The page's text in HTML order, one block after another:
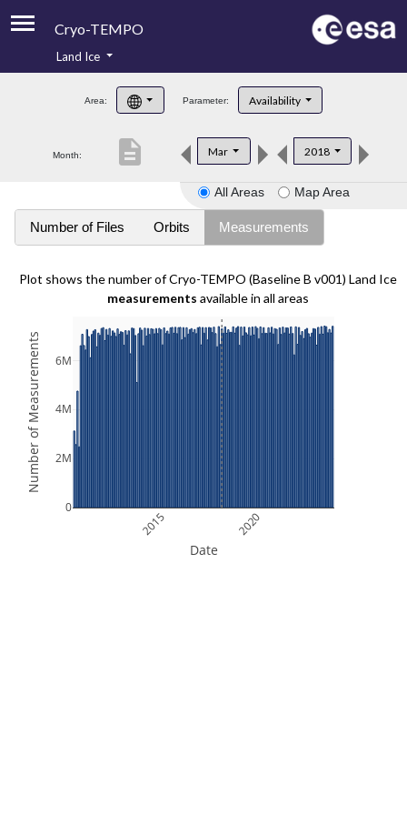
Cryo-TEMPO
Product Handbook
Product Downloads
Land Ice
Area: Parameter: Availability
Month: Mar 2018
description
All Areas Map Area
Number of Files Orbits Measurements
Plot shows the number of Cryo-TEMPO (Baseline B v001) Land Ice
measurements available in all areas
2015 2020
0
2M
4M
6M
Date
Number of Measurements